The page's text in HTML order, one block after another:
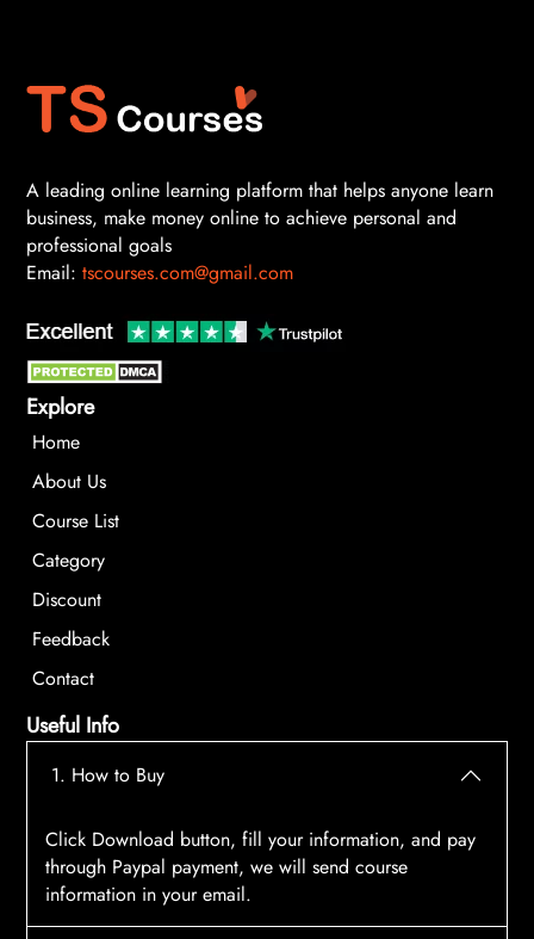
A leading online learning platform that helps anyone learn
business, make money online to achieve personal and
professional goals
Email: tscourses.com@gmail.com
Explore
Home
About Us
Course List
Category
Discount
Feedback
Contact
Useful Info
1. How to Buy
Click Download button, fill your information, and pay
through Paypal payment, we will send course
information in your email.